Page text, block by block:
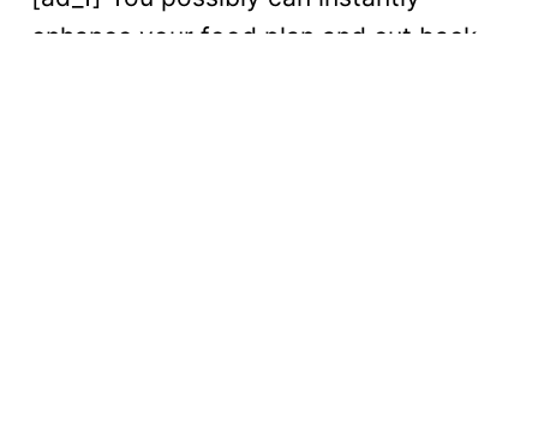
enhance your food plan and cut back...